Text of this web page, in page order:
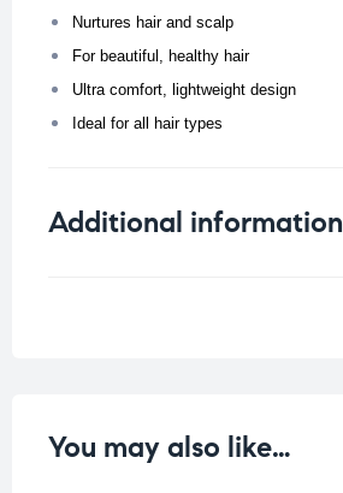
Nurtures hair and scalp
For beautiful, healthy hair
Ultra comfort, lightweight design
Ideal for all hair types
Additional information
You may also like…